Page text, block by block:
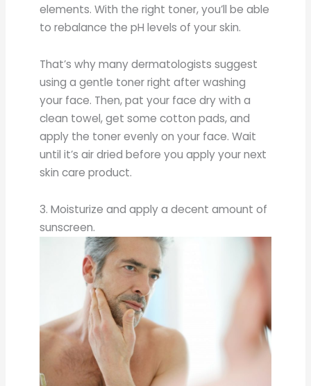
elements. With the right toner, you’ll be able
to rebalance the pH levels of your skin.
That’s why many dermatologists suggest
using a gentle toner right after washing
your face. Then, pat your face dry with a
clean towel, get some cotton pads, and
apply the toner evenly on your face. Wait
until it’s air dried before you apply your next
skin care product.
3. Moisturize and apply a decent amount of
sunscreen.